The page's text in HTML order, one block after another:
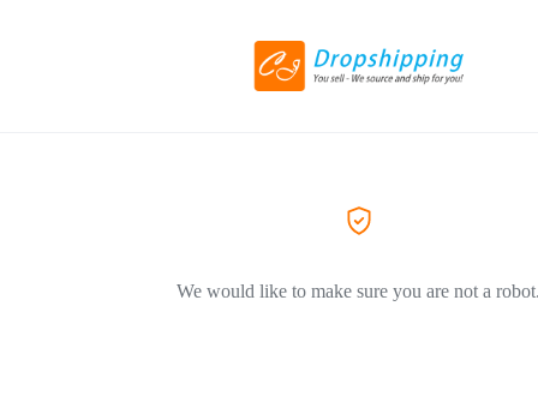
We would like to make sure you are not a